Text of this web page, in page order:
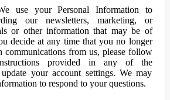
use your Personal Information to
our newsletters, marketing, or
or other information that may be of
decide at any time that you no longer
communications from us, please follow
provided in any of the
your account settings. We may
to respond to your questions.